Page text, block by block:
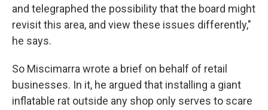
and telegraphed the possibility that the board might
revisit this area, and view these issues differently,"
he says.
So Miscimarra wrote a brief on behalf of retail
businesses. In it, he argued that installing a giant
inflatable rat outside any shop only serves to scare